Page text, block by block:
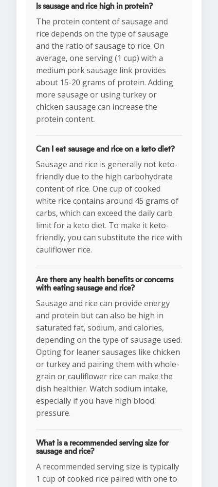
Is sausage and rice high in protein?
The protein content of sausage and
rice depends on the type of sausage
and the ratio of sausage to rice. On
average, one serving (1 cup) with a
medium pork sausage link provides
about 15-20 grams of protein. Adding
more sausage or using turkey or
chicken sausage can increase the
protein content.
Can I eat sausage and rice on a keto diet?
Sausage and rice is generally not keto-
friendly due to the high carbohydrate
content of rice. One cup of cooked
white rice contains around 45 grams of
carbs, which can exceed the daily carb
limit for a keto diet. To make it keto-
friendly, you can substitute the rice with
cauliflower rice.
Are there any health benefits or concerns
with eating sausage and rice?
Sausage and rice can provide energy
and protein but can also be high in
saturated fat, sodium, and calories,
depending on the type of sausage used.
Opting for leaner sausages like chicken
or turkey and pairing them with whole-
grain or cauliflower rice can make the
dish healthier. Watch sodium intake,
especially if you have high blood
pressure.
What is a recommended serving size for
sausage and rice?
A recommended serving size is typically
1 cup of cooked rice paired with one to